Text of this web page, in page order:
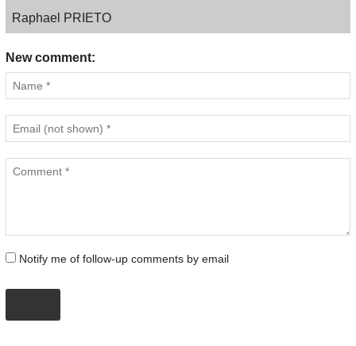
Raphael PRIETO
New comment:
Notify me of follow-up comments by email